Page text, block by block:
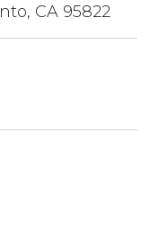
CA 95822